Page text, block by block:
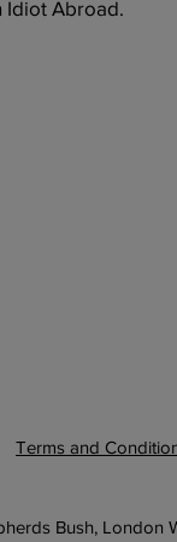
Idiot Abroad.
Terms and
Bush, London